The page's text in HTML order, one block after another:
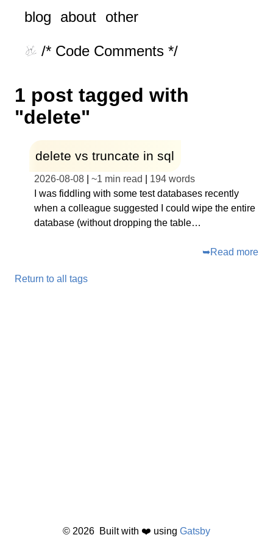
blog about other
/* Code Comments */
1 post tagged with
"delete"
delete vs truncate in sql
2026-08-08 ~1 min read 194 words
I was fiddling with some test databases recently
when a colleague suggested I could wipe the entire
database (without dropping the table…
➥Read more
Return to all tags
© 2026 Built with ❤️ using Gatsby